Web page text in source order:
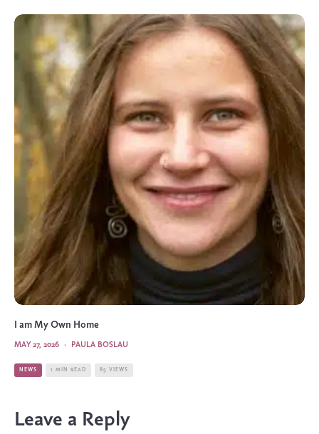
I am My Own Home
PAULA BOSLAU
·
MAY 27, 2026
NEWS 1 MIN READ 85 VIEWS
Leave a Reply